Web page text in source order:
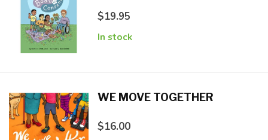
$19.95
In stock
WE MOVE TOGETHER
$16.00